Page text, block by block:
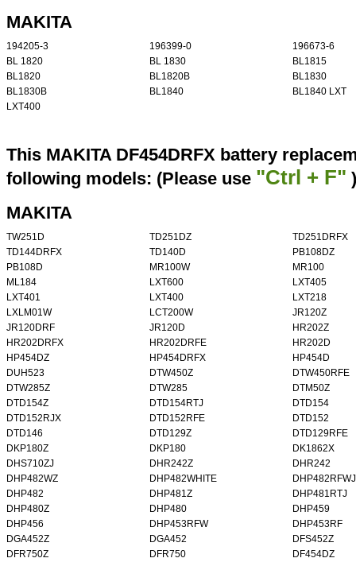
MAKITA
194205-3 196399-0
196673-6
BL 1820
BL 1830
BL1815
BL1820
BL1820B
BL1830
BL1830B
BL1840
BL1840 LXT
LXT400
This MAKITA DF454DRFX battery
following models: (Please use "Ctrl + F" )
MAKITA
TW251D TD251DZ
TD251DRFX
TD144DRFX
TD140D
PB108DZ
PB108D
MR100W
MR100
ML184
LXT600
LXT405
LXT401
LXT400
LXT218
LXLM01W
LCT200W
JR120Z
JR120DRF
JR120D
HR202Z
HR202DRFX
HR202DRFE
HR202D
HP454DZ
HP454DRFX
HP454D
DUH523
DTW450Z
DTW450RFE
DTW285Z
DTW285
DTM50Z
DTD154Z
DTD154RTJ
DTD154
DTD152RJX
DTD152RFE
DTD152
DTD146
DTD129Z
DTD129RFE
DKP180Z
DKP180
DK1862X
DHS710ZJ
DHR242Z
DHR242
DHP482WZ
DHP482WHITE
DHP482RFWJ
DHP482
DHP481Z
DHP481RTJ
DHP480Z
DHP480
DHP459
DHP456
DHP453RFW
DHP453RF
DGA452Z
DGA452
DFS452Z
DFR750Z
DFR750
DF454DZ